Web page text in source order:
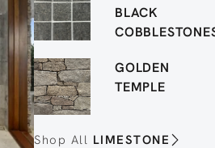
BLACK
GOLDEN
TEMPLE
Shop All LIMESTONE